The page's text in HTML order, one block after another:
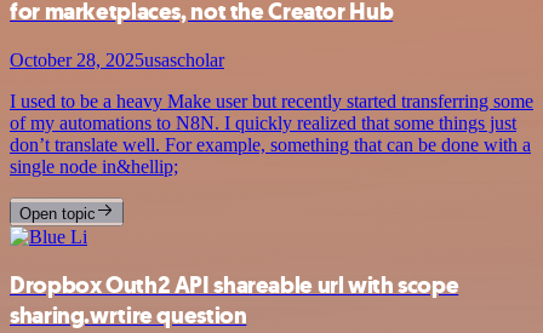
for marketplaces, not the Creator Hub
October 28, 2025usascholar
I used to be a heavy Make user but recently started transferring some
of my automations to N8N. I quickly realized that some things just
don’t translate well. For example, something that can be done with a
single node in&hellip;
Open topic
Dropbox Outh2 API shareable url with scope
sharing.wrtire question